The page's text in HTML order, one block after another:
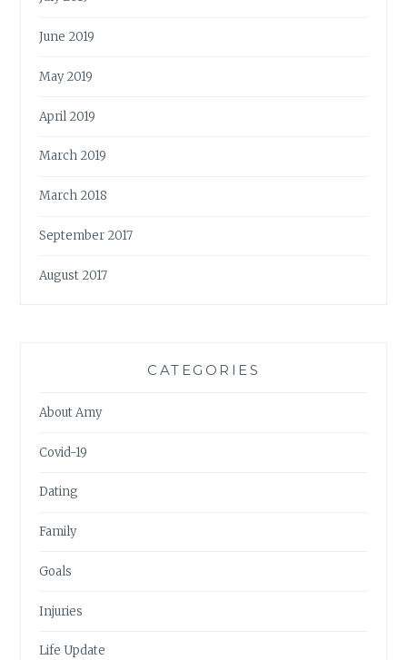
June 2019
May 2019
April 2019
March 2019
March 2018
September 2017
August 2017
CATEGORIES
About Amy
Covid-19
Dating
Family
Goals
Injuries
Life Update